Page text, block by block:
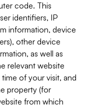
code. This
identifiers, IP
information, device
other device
as well as
relevant website
of your visit, and
property (for
from which